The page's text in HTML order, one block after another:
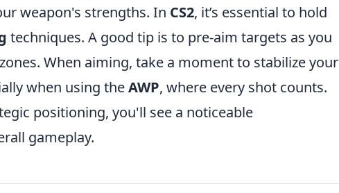
weapon's strengths. In CS2, it’s essential to hold
techniques. A good tip is to pre-aim targets as you
When aiming, take a moment to stabilize your
when using theAWP, where every shot counts.
positioning, you'll see a noticeable
gameplay.